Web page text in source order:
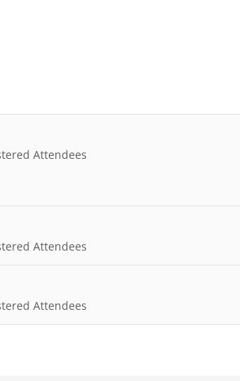
Attendees
Attendees
Attendees